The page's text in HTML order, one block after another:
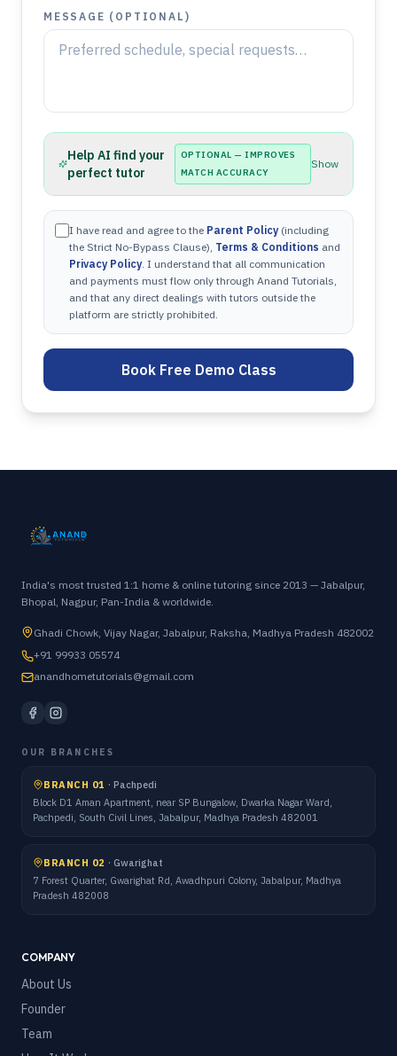
MESSAGE (OPTIONAL)
Help AI find your
perfect tutor
OPTIONAL — IMPROVES
MATCH ACCURACY
Show
I have read and agree to the Parent Policy (including
the Strict No-Bypass Clause), Terms & Conditions and
Privacy Policy. I understand that all communication
and payments must flow only through Anand Tutorials,
and that any direct dealings with tutors outside the
platform are strictly prohibited.
Book Free Demo Class
India's most trusted 1:1 home & online tutoring since 2013 — Jabalpur,
Bhopal, Nagpur, Pan-India & worldwide.
Ghadi Chowk, Vijay Nagar, Jabalpur, Raksha, Madhya Pradesh 482002
+91 99933 05574
anandhometutorials@gmail.com
OUR BRANCHES
BRANCH 01 · Pachpedi
Block D1 Aman Apartment, near SP Bungalow, Dwarka Nagar Ward,
Pachpedi, South Civil Lines, Jabalpur, Madhya Pradesh 482001
BRANCH 02 · Gwarighat
7 Forest Quarter, Gwarighat Rd, Awadhpuri Colony, Jabalpur, Madhya
Pradesh 482008
COMPANY
About Us
Founder
Team